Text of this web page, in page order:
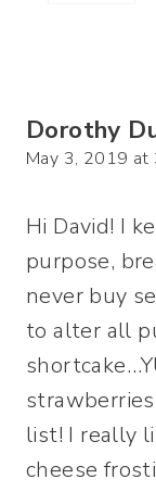
Dorothy
May 3, 2019 at
Hi David! I
purpose,
never buy
to alter all
list! I really
cheese